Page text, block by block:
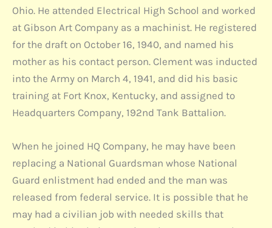
Ohio. He attended Electrical High School and worked
at Gibson Art Company as a machinist. He registered
for the draft on October 16, 1940, and named his
mother as his contact person. Clement was inducted
into the Army on March 4, 1941, and did his basic
training at Fort Knox, Kentucky, and assigned to
Headquarters Company, 192nd Tank Battalion.
When he joined HQ Company, he may have been
replacing a National Guardsman whose National
Guard enlistment had ended and the man was
released from federal service. It is possible that he
may had a civilian job with needed skills that